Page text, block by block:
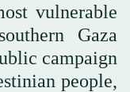
vulnerable
Gaza
campaign
people,